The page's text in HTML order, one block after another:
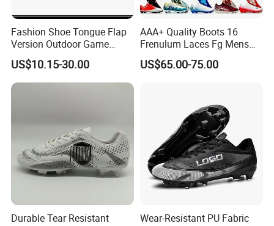
Fashion Shoe Tongue Flap
Version Outdoor Game
Men's Football Shoes Ex-
24f7041
US$10.15-30.00
AAA+ Quality Boots 16
Frenulum Laces Fg Mens
Soccer Cleats Comfortable
Training Leather Football
US$65.00-75.00
Durable Tear Resistant
Wear-Resistant PU Fabric